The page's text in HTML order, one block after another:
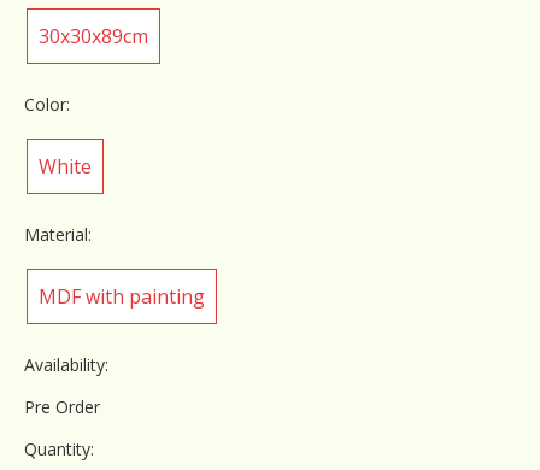
30x30x89cm
Color:
White
Material:
MDF with painting
Availability:
Pre Order
Quantity: